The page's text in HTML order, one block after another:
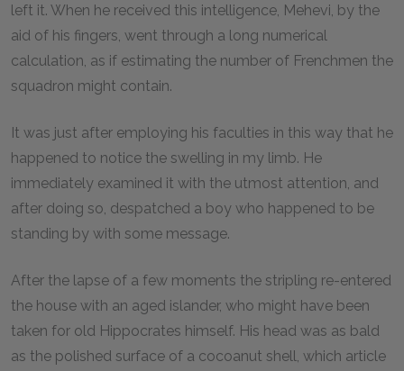
left it. When he received this intelligence, Mehevi, by the
aid of his fingers, went through a long numerical
calculation, as if estimating the number of Frenchmen the
squadron might contain.
It was just after employing his faculties in this way that he
happened to notice the swelling in my limb. He
immediately examined it with the utmost attention, and
after doing so, despatched a boy who happened to be
standing by with some message.
After the lapse of a few moments the stripling re-entered
the house with an aged islander, who might have been
taken for old Hippocrates himself. His head was as bald
as the polished surface of a cocoanut shell, which article